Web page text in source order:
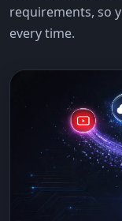
requirements, so
every time.